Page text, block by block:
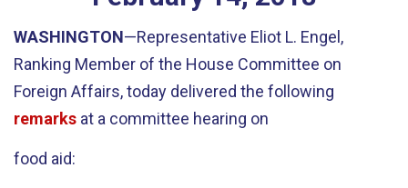
WASHINGTON—Representative Eliot L. Engel,
Ranking Member of the House Committee on
Foreign Affairs, today delivered the following
remarks at a committee hearing on
food aid: